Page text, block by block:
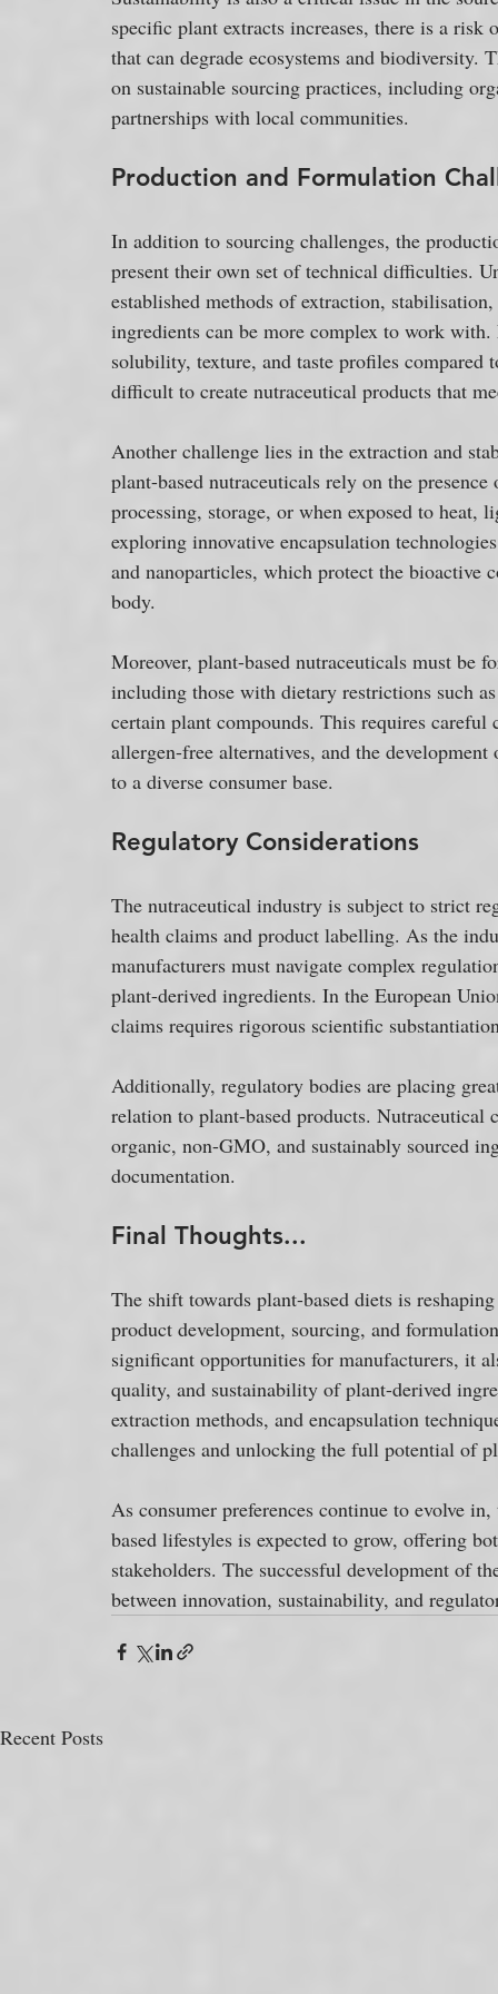
specific plant extracts increases, there is a
that can degrade ecosystems and
on sustainable sourcing practices, including
partnerships with local communities.
Production and Formulation
In addition to sourcing challenges, the
present their own set of technical difficulties.
established methods of extraction,
ingredients can be more complex to work
solubility, texture, and taste profiles
difficult to create nutraceutical products that
Another challenge lies in the extraction and
plant-based nutraceuticals rely on the
processing, storage, or when exposed to heat,
exploring innovative encapsulation
and nanoparticles, which protect the
body.
Moreover, plant-based nutraceuticals must be
including those with dietary restrictions such
certain plant compounds. This requires
allergen-free alternatives, and the
to a diverse consumer base.
Regulatory Considerations
The nutraceutical industry is subject to strict
health claims and product labelling. As the
manufacturers must navigate complex
plant-derived ingredients. In the European
claims requires rigorous scientific
Additionally, regulatory bodies are placing
relation to plant-based products.
organic, non-GMO, and sustainably sourced
documentation.
Final Thoughts...
The shift towards plant-based diets is
product development, sourcing, and
significant opportunities for manufacturers, it
quality, and sustainability of plant-derived
extraction methods, and encapsulation
challenges and unlocking the full potential of
As consumer preferences continue to evolve
based lifestyles is expected to grow, offering
stakeholders. The successful development of
between innovation, sustainability, and
Recent Posts